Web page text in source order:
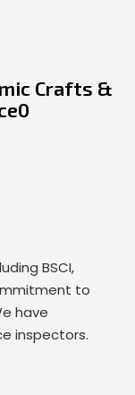
Crafts &
BSCI,
to
have
inspectors.